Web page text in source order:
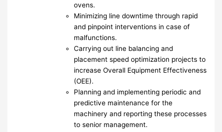
ovens.
Minimizing line downtime through rapid
and pinpoint interventions in case of
malfunctions.
Carrying out line balancing and
placement speed optimization projects to
increase Overall Equipment Effectiveness
(OEE).
Planning and implementing periodic and
predictive maintenance for the
machinery and reporting these processes
to senior management.